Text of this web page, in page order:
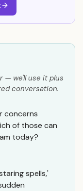
— we'll use it plus
conversation.
concerns
of those can
today?
spells,'